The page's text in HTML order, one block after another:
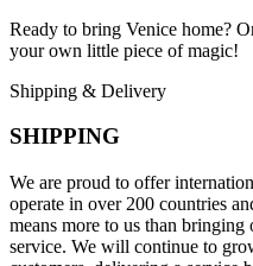
Ready to bring Venice home?
your own little piece of magic!
Shipping & Delivery
SHIPPING
We are proud to offer
operate in over 200 countries
means more to us than bringing
service. We will continue to